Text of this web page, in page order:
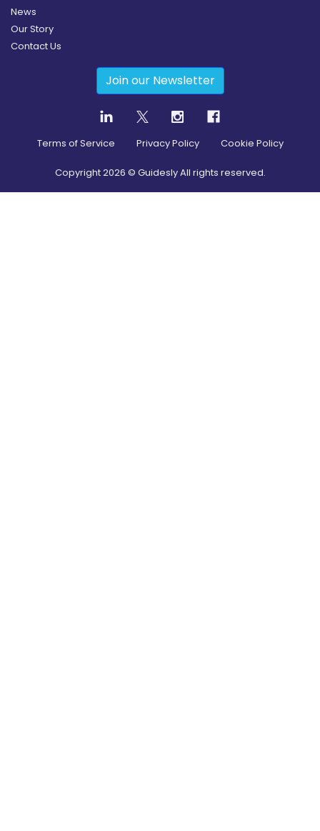
News
Our Story
Contact Us
Join our Newsletter
Terms of Service Privacy Policy Cookie Policy
Copyright2026 © Guidesly All rights reserved.